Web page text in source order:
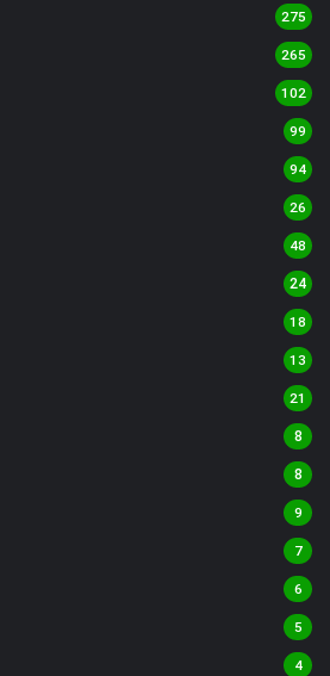
275
265
102
99
94
26
48
24
18
13
21
8
8
9
7
6
5
4